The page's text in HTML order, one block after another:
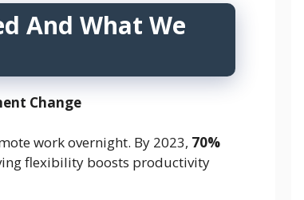
And What We
Change
work overnight. By 2023, 70%
flexibility boosts productivity